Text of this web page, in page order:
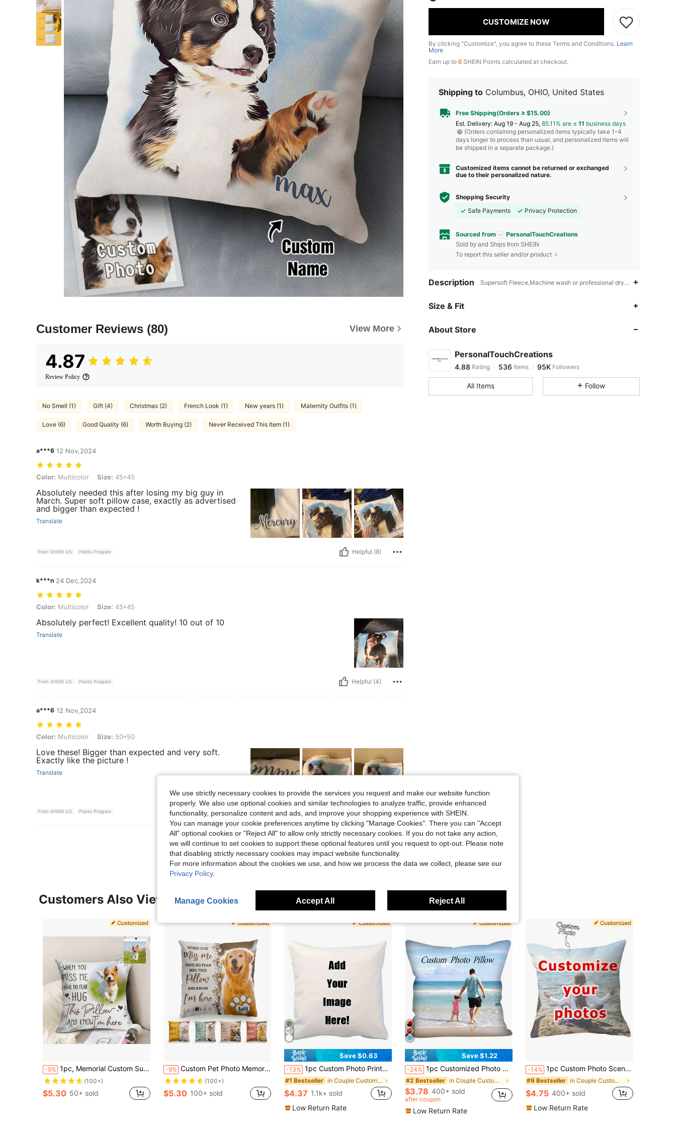
Customer Reviews (80) View More
4.87
Review Policy
No Smell (1) Gift (4) Christmas (2) French Look (1) New years (1) Maternity Outfits (1)
Love (6) Good Quality (6) Worth Buying (2) Never Received This Item (1)
a***6 12 Nov,2024
Color: Multicolor, Size: 45*45
Color: Multicolor Size: 45*45
Absolutely needed this after losing my big guy in
March. Super soft pillow case, exactly as advertised
and bigger than expected !
Translate
From SHEIN US Points Program Helpful (8)
k***n 24 Dec,2024
Color: Multicolor, Size: 45*45
Color: Multicolor Size: 45*45
Absolutely perfect! Excellent quality! 10 out of 10
Translate
From SHEIN US Points Program Helpful (4)
a***6 12 Nov,2024
Color: Multicolor, Size: 50*50
Color: Multicolor Size: 50*50
Love these! Bigger than expected and very soft.
Exactly like the picture !
Translate
From SHEIN US Points Program Helpful (4)
View More Reviews
CUSTOMIZE NOW
By clicking "Customize", you agree to these Terms and Conditions. Learn
More
Earn up to 6 SHEIN Points calculated at checkout.
Shipping to Columbus, OHIO, United States
Free Shipping(Orders ≥ $15.00)
​Est. Delivery: Aug 19 - Aug 25, 85.11% are ≤ 11 business days
(Orders containing personalized items typically take 1–4
days longer to process than usual, and personalized items will
be shipped in a separate package.)
Customized items cannot be returned or exchanged
due to their personalized nature.
Shopping Security
Safe Payments
Privacy Protection
Sourced from PersonalTouchCreations
Sold by and Ships from SHEIN
To report this seller and/or product
Description Supersoft Fleece,Machine wash or professional dry clean,Christmas
Size & Fit
About Store
PersonalTouchCreations
4.88
4.88Rating 536Items 95KFollowers
1***0 paid1 day ago
4.88
All Items Follow
Customers Also Viewed
-9% 1pc, Memorial Custom Super Soft Short Plush Throw Pillow Photo When You (No Pillow Core) Love,Soft Custom,Unique,Personalized Ideal Gifts For Him Her,Boyfriend,Dad,Girlfriend,Mom,Family,Friends,Pets For Anniversaries,For Valentine's Day,For Birthdays,For Mother's Day,For Children's Day,For Father's Day,For Graduation,For Weddings,For Housewarming,For Christmas Sofa,Bed,Car,Tea Room,Bedroom,Living Room
(100+)
$5.30 50+ sold
-9% Custom Pet Photo Memorial Throw Pillow Cover, Personalized Dog Cat Remembrance Gift, Rainbow Bridge Pet Sympathy Keepsake, Washable Decor For Home Sofa Bed
(100+)
$5.30 100+ sold
Save $0.63
-13% 1pc Custom Photo Printed DIY Personalized Pillow Cover For Family Pet Friends, Decorative Cushion Cover For Sofa, Ideal Gift For Mother's Day, Father's Day, Thanksgiving, Valentine's Day, Wedding, Fall Decor, Aesthetic Home
#1 Bestseller in Couple Customized Cushion Covers
$4.37 1.1k+ sold
Low Return Rate
Save $1.22
-24% 1pc Customized Photo Printed Pillow Case, Single Sided Print Pillow Cover For Mother's/Father's/Thanksgiving/Teacher's Day, Christmas, Housewarming Gift For Family, Sofa Bed Car Decor, Washable Breathable, Sentimental Memory Keepsake, Meaningful Gift
#2 Bestseller in Couple Customized Cushion Covers
$3.78 400+ sold
after coupon
Low Return Rate
-14% 1pc Custom Photo Scenery Portrait Decorative Throw Pillow Case, Personalized Couples Pets Commemorative Cushion Cover, No Pillow Insert
#9 Bestseller in Couple Customized Cushion Covers
$4.75 400+ sold
Low Return Rate
We use strictly necessary cookies to provide the services you request and make our website function
properly. We also use optional cookies and similar technologies to analyze traffic, provide enhanced
functionality, personalize content and ads, and improve your shopping experience with SHEIN.
You can manage your cookie preferences anytime by clicking "Manage Cookies". There you can "Accept
All" optional cookies or "Reject All" to allow only strictly necessary cookies. If you do not take any action,
we will continue to set cookies to support these optional features until you request to opt-out. Please note
that disabling strictly necessary cookies may impact website functionality.
For more information about the cookies we use, and how we process the data we collect, please see our
Privacy Policy.
Manage Cookies Accept All Reject All